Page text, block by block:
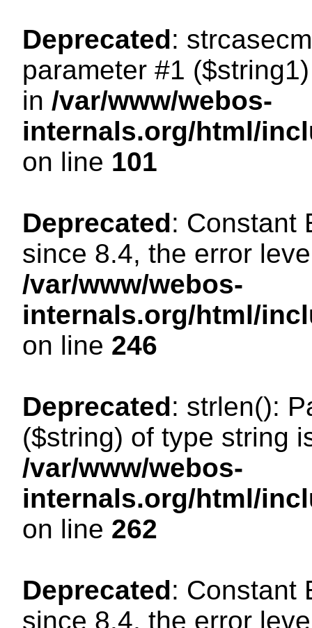
Deprecated:
parameter #1
in /var/www/webos-
internals.org/html/
on line 101
Deprecated: Constant
since 8.4, the error
/var/www/webos-
internals.org/html/
on line 246
Deprecated: strlen():
($string) of type string
/var/www/webos-
internals.org/html/
on line 262
Deprecated: Constant
since 8.4, the error